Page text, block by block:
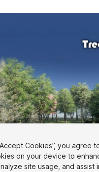
1/16
Cookies”, you agree
on your device to
site usage, and assist